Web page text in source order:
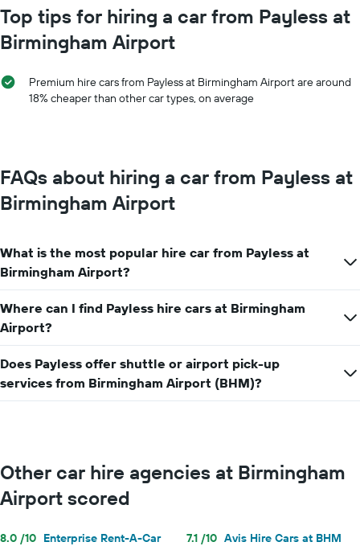
chart
has
1
displaying
months
chart
1
displaying
the
average
hire
price
for
a
day
Top tips for hiring a car from Payless at
Birmingham Airport
Premium hire cars from Payless at Birmingham Airport are around
18% cheaper than other car types, on average
FAQs about hiring a car from Payless at
Birmingham Airport
What is the most popular hire car from Payless at
Birmingham Airport?
Where can I find Payless hire cars at Birmingham
Airport?
Does Payless offer shuttle or airport pick-up
services from Birmingham Airport (BHM)?
Other car hire agencies at Birmingham
Airport scored
8.0 /10 Enterprise Rent-A-Car
7.1 /10 Avis Hire Cars at BHM